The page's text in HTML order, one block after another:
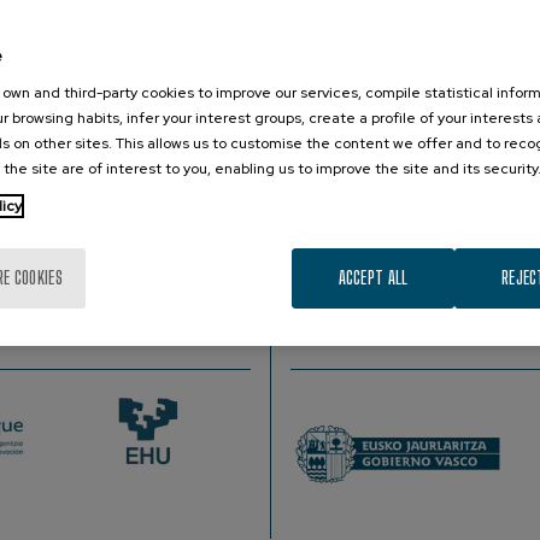
of Astrophysics of Canary Islands,Canary Islands,
of the first magnitude. Today we know that a large
are more than fifty billion of these systems. We will
techniques used and the technological advances that
own and third-party cookies to improve our services, compile statistical
browsing habits, infer your interest groups, create a profile of your interests
on other sites. This allows us to customise the content we offer and to
site are of interest to you, enabling us to improve the site and its security.
COOKIES ACCEPT ALL